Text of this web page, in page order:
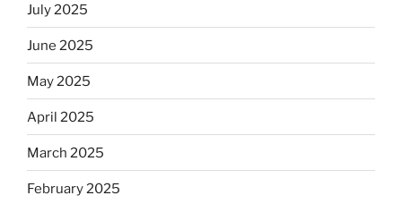
July 2025
June 2025
May 2025
April 2025
March 2025
February 2025